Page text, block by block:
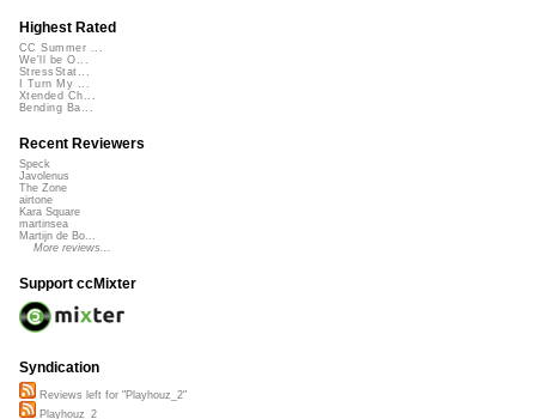
Highest Rated
CC Summer ...
We'll be O...
StressStat...
I Turn My ...
Xtended Ch...
Bending Ba...
Recent Reviewers
Speck
Javolenus
The Zone
airtone
Kara Square
martinsea
Martijn de Bo...
More reviews...
Support ccMixter
Syndication
Reviews left for "Playhouz_2"
Playhouz_2